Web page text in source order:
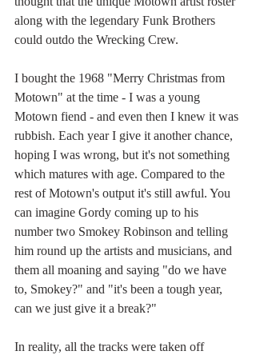
along with the legendary Funk Brothers
could outdo the Wrecking Crew.
I bought the 1968 "Merry Christmas from
Motown" at the time - I was a young
Motown fiend - and even then I knew it was
rubbish. Each year I give it another chance,
hoping I was wrong, but it's not something
which matures with age. Compared to the
rest of Motown's output it's still awful. You
can imagine Gordy coming up to his
number two Smokey Robinson and telling
him round up the artists and musicians, and
them all moaning and saying "do we have
to, Smokey?" and "it's been a tough year,
can we just give it a break?"
In reality, all the tracks were taken off